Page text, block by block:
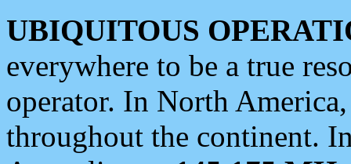
UBIQUITOUS
everywhere to be a true
operator. In North
throughout the continent.